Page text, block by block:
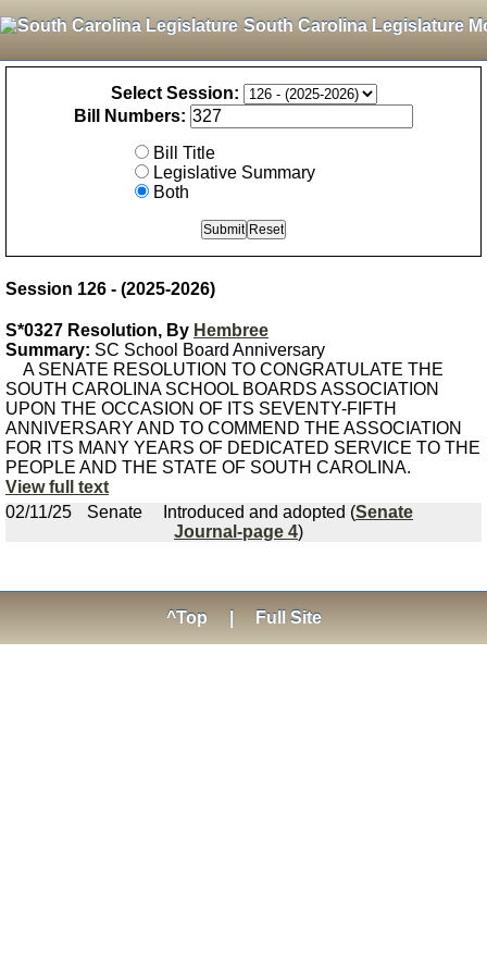
South Carolina Legislature
Select Session:
Bill Numbers:
Bill Title
Legislative Summary
Both
Session 126 - (2025-2026)
S*0327 Resolution, By Hembree
Summary: SC School Board Anniversary
A SENATE RESOLUTION TO CONGRATULATE THE
SOUTH CAROLINA SCHOOL BOARDS ASSOCIATION
UPON THE OCCASION OF ITS SEVENTY-FIFTH
ANNIVERSARY AND TO COMMEND THE ASSOCIATION
FOR ITS MANY YEARS OF DEDICATED SERVICE TO THE
PEOPLE AND THE STATE OF SOUTH CAROLINA.
View full text
02/11/25
Senate Introduced and adopted (Senate
Journal-page 4)
^Top Full Site